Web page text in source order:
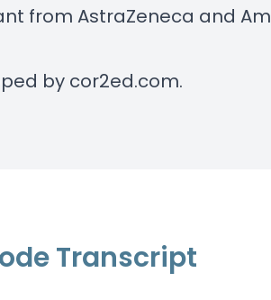
from AstraZeneca and
by cor2ed.com.
Transcript